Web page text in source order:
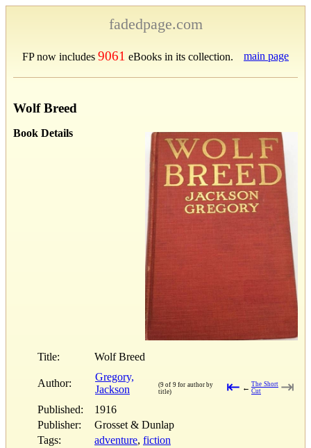
fadedpage.com
FP now includes 9061 eBooks in its collection. main page
Wolf Breed
Book Details
Title: Wolf Breed
Author:
Gregory,
Jackson
(9 of 9 for author by
title)
⇤ ← The Short
Cut
⇥
Published:
1916
Publisher:
Grosset & Dunlap
Tags:
adventure, fiction